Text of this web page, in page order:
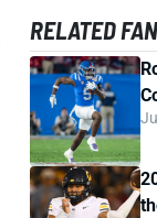
RELATED